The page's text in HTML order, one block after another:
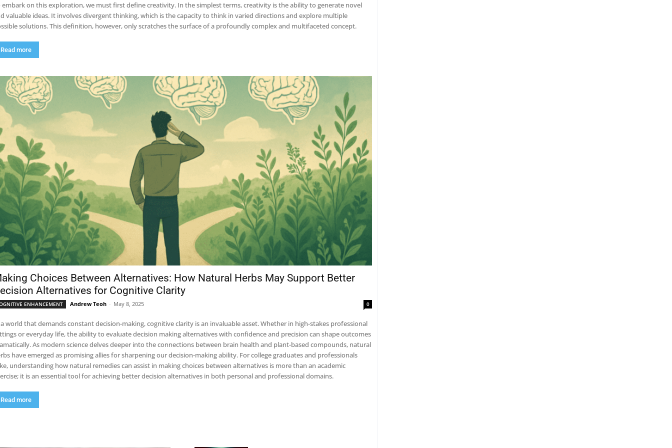
embark on this exploration, we must first define creativity. In the simplest terms, creativity is the ability to generate novel
valuable ideas. It involves divergent thinking, which is the capacity to think in varied directions and explore multiple
solutions. This definition, however, only scratches the surface of a profoundly complex and multifaceted concept.
Read more
Choices Between Alternatives: How Natural Herbs May Support Better
Alternatives for Cognitive Clarity
ENHANCEMENT Andrew Teoh - May 8, 2025 0
world that demands constant decision-making, cognitive clarity is an invaluable asset. Whether in high-stakes professional
or everyday life, the ability to evaluate decision making alternatives with confidence and precision can shape outcomes
As modern science delves deeper into the connections between brain health and plant-based compounds, natural
have emerged as promising allies for sharpening our decision-making ability. For college graduates and professionals
understanding how natural remedies can assist in making choices between alternatives is more than an academic
it is an essential tool for achieving better decision alternatives in both personal and professional domains.
Read more